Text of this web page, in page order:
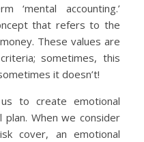
‘mental accounting.’
that refers to the
These values are
sometimes, this
it doesn’t!
to create emotional
plan. When we consider
cover, an emotional